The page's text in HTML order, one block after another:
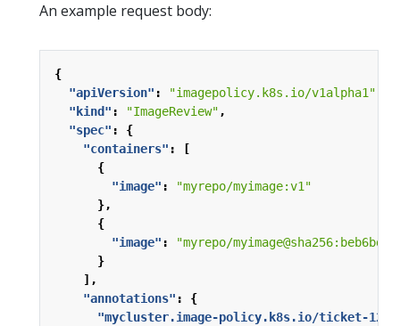
An example request body:
{
"apiVersion" : "imagepolicy.k8s.io/v1alpha1"
"kind" : "ImageReview",
"spec" :
{
"containers" :
[
{
"image" :
"myrepo/myimage:v1"
},
{
"image" :
"myrepo/
}
],
"annotations" :
{
"mycluster.image-policy.k8s.io/ticket-